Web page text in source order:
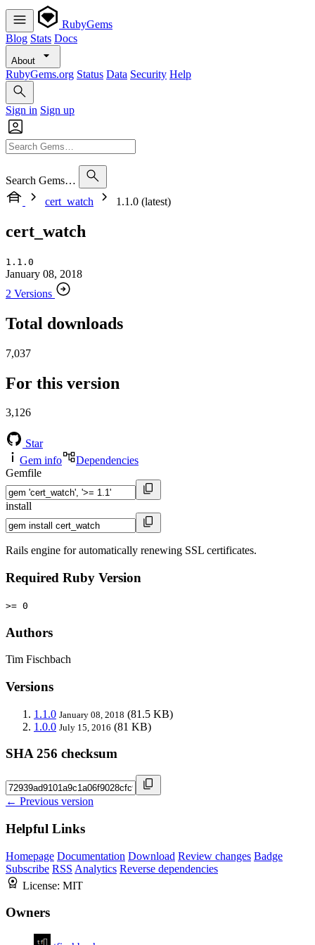
RubyGems
Blog Stats Docs
About
RubyGems.org Status Data Security Help
Sign in Sign up
Search Gems…
cert_watch
1.1.0 (latest)
cert_watch
1.1.0
January 08, 2018
2 Versions
Total downloads
7,037
For this version
3,126
Star
Gem info
Dependencies
Gemfile
install
Rails engine for automatically renewing SSL certificates.
Required Ruby Version
>= 0
Authors
Tim Fischbach
Versions
1.1.0 January 08, 2018 (81.5 KB)
1.0.0 July 15, 2016 (81 KB)
SHA 256 checksum
← Previous version
Helpful Links
Homepage Documentation Download Review changes Badge
Subscribe RSS Analytics Reverse dependencies
License: MIT
Owners